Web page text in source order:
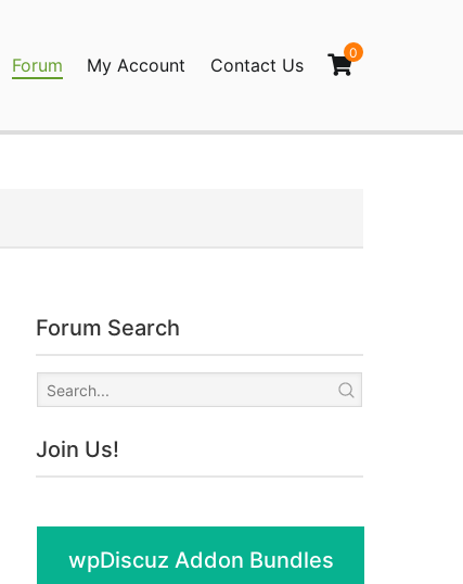
Forum My Account Contact Us
0
Forum Search
Join Us!
wpDiscuz Addon Bundles